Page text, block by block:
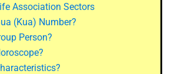
Association Sectors
(Kua) Number?
Person?